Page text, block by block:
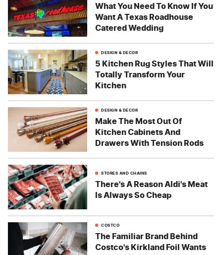
What You Need To Know If You
Want A Texas Roadhouse
Catered Wedding
DESIGN & DECOR
5 Kitchen Rug Styles That Will
Totally Transform Your
Kitchen
DESIGN & DECOR
Make The Most Out Of
Kitchen Cabinets And
Drawers With Tension Rods
STORES AND CHAINS
There's A Reason Aldi's Meat
Is Always So Cheap
COSTCO
The Familiar Brand Behind
Costco's Kirkland Foil Wants